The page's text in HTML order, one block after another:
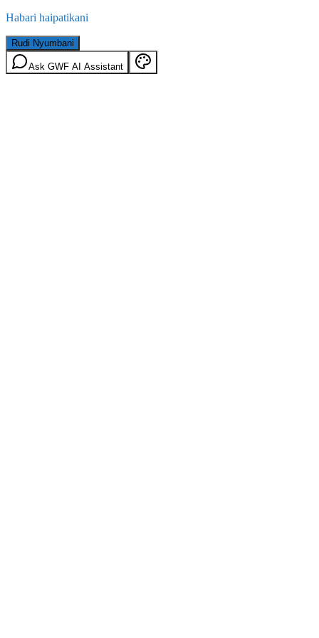
Habari haipatikani
Rudi Nyumbani
Ask GWF AI Assistant